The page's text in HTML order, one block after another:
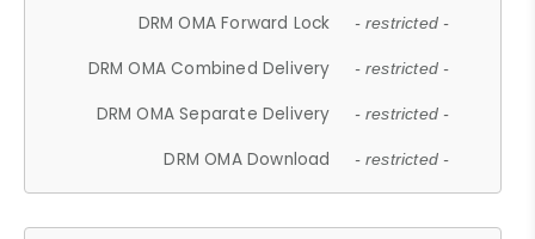
DRM OMA Forward Lock - restricted -
DRM OMA Combined Delivery - restricted -
DRM OMA Separate Delivery - restricted -
DRM OMA Download - restricted -